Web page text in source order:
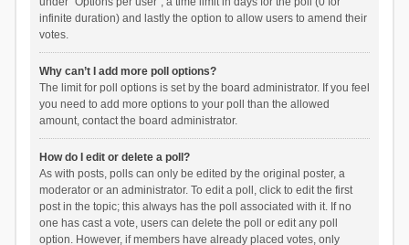
infinite duration) and lastly the option to allow users to amend their
votes.
Why can’t I add more poll options?
The limit for poll options is set by the board administrator. If you feel
you need to add more options to your poll than the allowed
amount, contact the board administrator.
How do I edit or delete a poll?
As with posts, polls can only be edited by the original poster, a
moderator or an administrator. To edit a poll, click to edit the first
post in the topic; this always has the poll associated with it. If no
one has cast a vote, users can delete the poll or edit any poll
option. However, if members have already placed votes, only